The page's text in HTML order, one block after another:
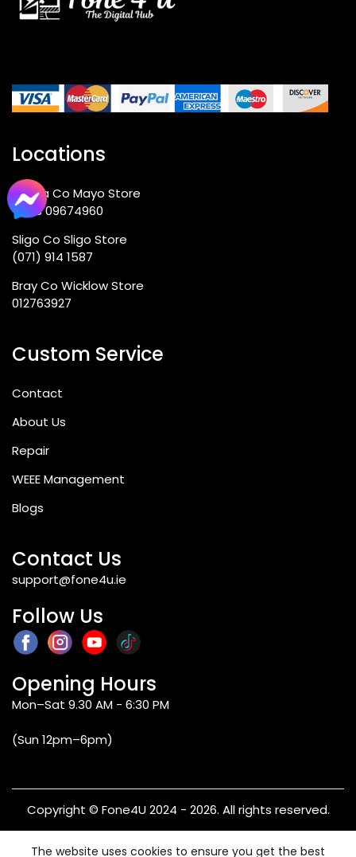
Locations
Ballina Co Mayo Store
+353 09674960
Sligo Co Sligo Store
(071) 914 1587
Bray Co Wicklow Store
012763927
Custom Service
Contact
About Us
Repair
WEEE Management
Blogs
Contact Us
support@fone4u.ie
Follow Us
Opening Hours
Mon–Sat 9.30 AM - 6:30 PM
(Sun 12pm–6pm)
Copyright © Fone4U 2024 - 2026. All rights reserved.
The website uses cookies to ensure you get the best